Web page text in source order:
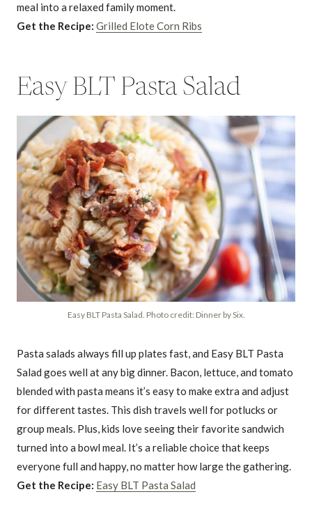
meal into a relaxed family moment.
Get the Recipe: Grilled Elote Corn Ribs
Easy BLT Pasta Salad
Easy BLT Pasta Salad. Photo credit: Dinner by Six.
Pasta salads always fill up plates fast, and Easy BLT Pasta
Salad goes well at any big dinner. Bacon, lettuce, and tomato
blended with pasta means it’s easy to make extra and adjust
for different tastes. This dish travels well for potlucks or
group meals. Plus, kids love seeing their favorite sandwich
turned into a bowl meal. It’s a reliable choice that keeps
everyone full and happy, no matter how large the gathering.
Get the Recipe: Easy BLT Pasta Salad